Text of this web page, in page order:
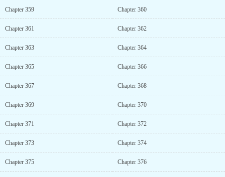
Chapter 359 Chapter 360
Chapter 361 Chapter 362
Chapter 363 Chapter 364
Chapter 365 Chapter 366
Chapter 367 Chapter 368
Chapter 369 Chapter 370
Chapter 371 Chapter 372
Chapter 373 Chapter 374
Chapter 375 Chapter 376